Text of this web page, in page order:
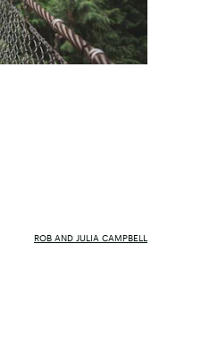
ROB AND JULIA CAMPBELL